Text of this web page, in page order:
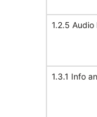
1.2.5
1.3.1 Info